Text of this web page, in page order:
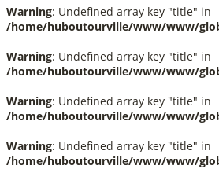
Warning: Undefined array key "title" in
/home/huboutourville/www/www/
Warning: Undefined array key "title" in
/home/huboutourville/www/www/
Warning: Undefined array key "title" in
/home/huboutourville/www/www/
Warning: Undefined array key "title" in
/home/huboutourville/www/www/